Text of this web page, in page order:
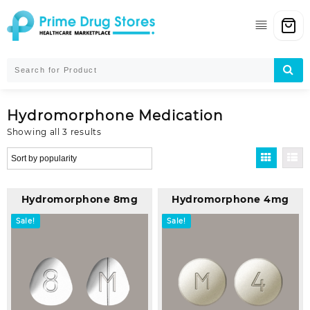
content
Hydromorphone Medication
Showing all 3 resultsSorted
by
Hydromorphone 8mg
Sale!
Hydromorphone 4mg
Sale!